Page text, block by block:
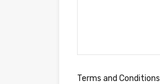
Terms and Conditions